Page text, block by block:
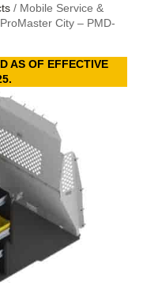
/ Mobile Service &
City – PMD-
AS OF EFFECTIVE